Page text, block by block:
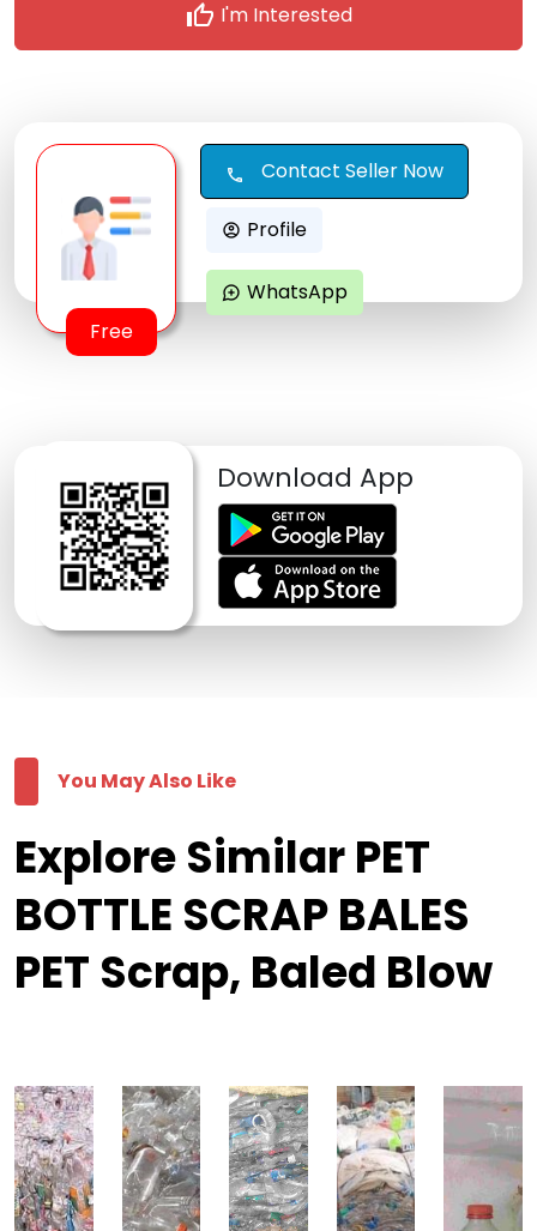
thumb_up I'm Interested
Free
call Contact Seller Now
account_circle Profile
maps_ugc WhatsApp
Download App
You May Also Like
Explore Similar PET
BOTTLE SCRAP BALES
PET Scrap, Baled Blow